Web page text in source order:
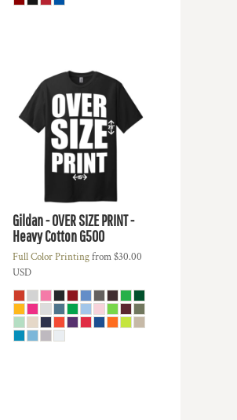
Gildan - OVER SIZE PRINT -
Heavy CottonG500
Full Color Printingfrom$30.00
USD